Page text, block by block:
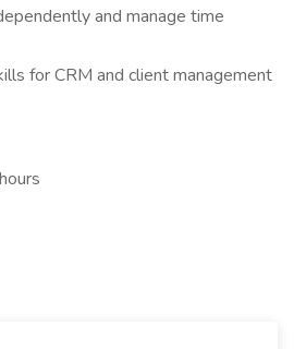
and manage time
for CRM and client management